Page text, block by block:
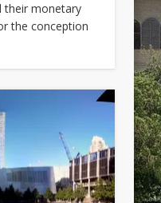
their monetary
the conception